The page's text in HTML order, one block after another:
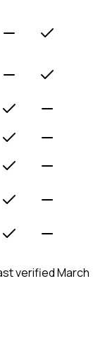
verified March